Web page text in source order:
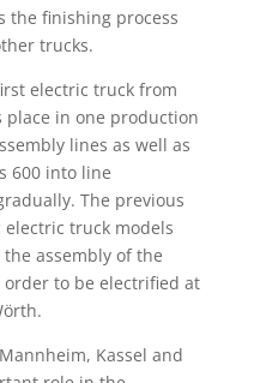
the finishing process
trucks.
electric truck from
place in one production
lines as well as
600 into line
The previous
electric truck models
assembly of the
to be electrified at
Kassel and